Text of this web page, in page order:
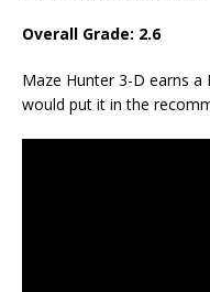
Overall Grade: 2.6
Maze Hunter 3-D earns
would put it in the